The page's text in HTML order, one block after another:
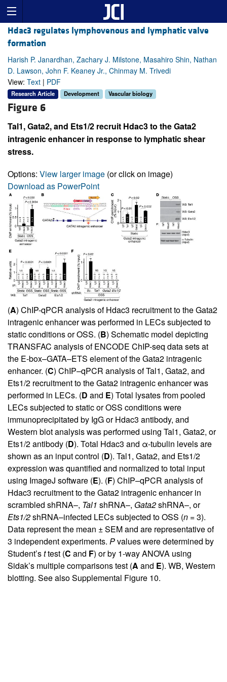
Hdac3 regulates lymphovenous and lymphatic valve
formation
Harish P. Janardhan, Zachary J. Milstone, Masahiro Shin, Nathan
D. Lawson, John F. Keaney Jr., Chinmay M. Trivedi
View: Text | PDF
Research Article Development Vascular biology
Figure 6
Tal1, Gata2, and Ets1/2 recruit Hdac3 to the Gata2
intragenic enhancer in response to lymphatic shear
stress.
Options: View larger image (or click on image)
Download as PowerPoint
(A) ChIP-qPCR analysis of Hdac3 recruitment to the Gata2
intragenic enhancer was performed in LECs subjected to
static conditions or OSS. (B) Schematic model depicting
TRANSFAC analysis of ENCODE ChIP-seq data sets at
the E-box–GATA–ETS element of the Gata2 intragenic
enhancer. (C) ChIP–qPCR analysis of Tal1, Gata2, and
Ets1/2 recruitment to the Gata2 intragenic enhancer was
performed in LECs. (D and E) Total lysates from pooled
LECs subjected to static or OSS conditions were
immunoprecipitated by IgG or Hdac3 antibody, and
Western blot analysis was performed using Tal1, Gata2, or
Ets1/2 antibody (D). Total Hdac3 and α-tubulin levels are
shown as an input control (D). Tal1, Gata2, and Ets1/2
expression was quantified and normalized to total input
using ImageJ software (E). (F) ChIP–qPCR analysis of
Hdac3 recruitment to the Gata2 intragenic enhancer in
scrambled shRNA–, Tal1 shRNA–, Gata2shRNA–, or
Ets1/2shRNA–infected LECs subjected to OSS (n = 3).
Data represent the mean ± SEM and are representative of
3 independent experiments. Pvalues were determined by
Student’sttest (C and F) or by 1-way ANOVA using
Sidak’s multiple comparisons test (A and E). WB, Western
blotting. See alsoSupplemental Figure 10.